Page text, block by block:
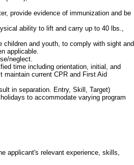
provide evidence of immunization and be
ability to lift and carry up to 40 lbs.,
and youth, to comply with sight and
applicable.
neglect.
time including orientation, initial, and
maintain current CPR and First Aid
in separation. Entry, Skill, Target)
to accommodate varying program
applicant's relevant experience, skills,